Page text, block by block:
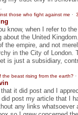
those who fight against me ·
know, when I refer to
about the United
the empire, and not
in the City of London.
is just a subsidiary,
the beast rising from the earth? ·
it did post and I
did post my article that I
any links whatsoever